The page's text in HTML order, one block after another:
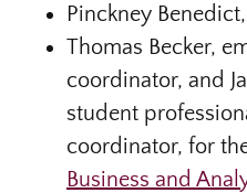
Pinckney Benedict,
Thomas Becker,
coordinator, and
student
coordinator, for
Business and